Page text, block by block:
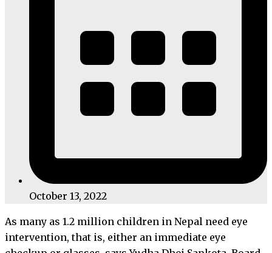
October 13, 2022
As many as 1.2 million children in Nepal need eye
intervention, that is, either an immediate eye